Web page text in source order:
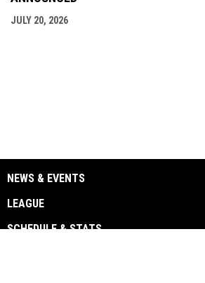
JULY 20, 2026
NEWS & EVENTS
LEAGUE
SCHEDULE & STATS